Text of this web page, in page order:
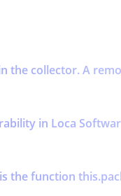
the collector. A
in Loca
the function